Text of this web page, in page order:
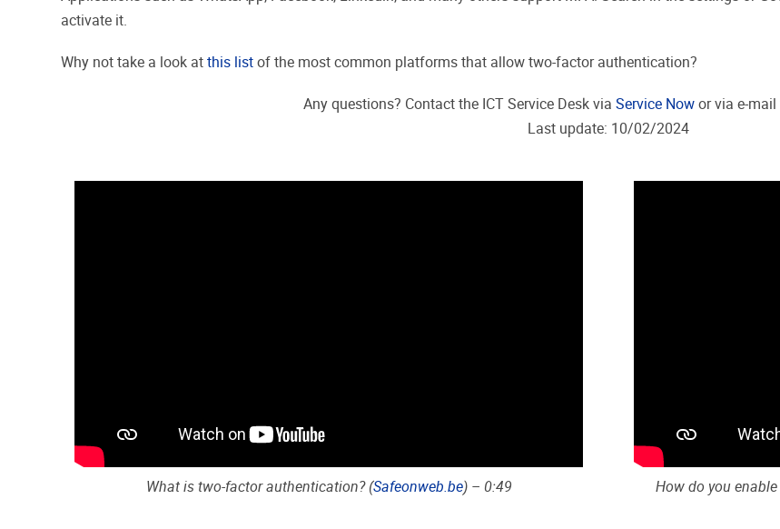
activate it.
Why not take a look atthis list of the most common platforms that allow two-factor authentication?
Any questions? Contact the ICT Service Desk viaService Now or via e-mail
Last update: 10/02/2024
What is two-factor authentication? (Safeonweb.be) – 0:49 How do you